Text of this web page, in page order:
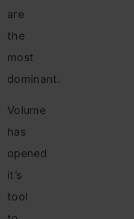
are
the
most
dominant.
Volume
has
opened
it’s
tool